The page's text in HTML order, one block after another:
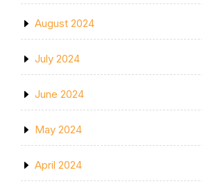
August 2024
July 2024
June 2024
May 2024
April 2024